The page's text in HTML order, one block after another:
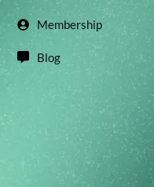
Membership
Blog